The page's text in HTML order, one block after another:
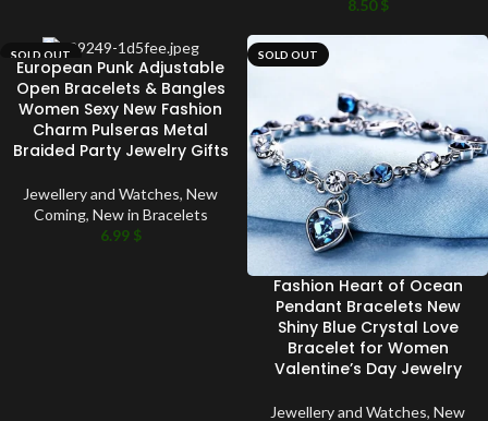
8.50$
SOLD OUT
European Punk Adjustable
Open Bracelets & Bangles
Women Sexy New Fashion
Charm Pulseras Metal
Braided Party Jewelry Gifts
Jewellery and Watches, New
Coming, New in Bracelets
6.99 $
SOLD OUT
Fashion Heart of Ocean
Pendant Bracelets New
Shiny Blue Crystal Love
Bracelet for Women
Valentine’s Day Jewelry
Jewellery and Watches, New